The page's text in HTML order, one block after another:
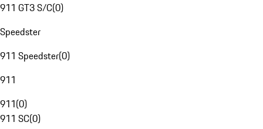
911 GT3 S/C(0)
Speedster
911 Speedster(0)
911
911(0)
911 SC(0)